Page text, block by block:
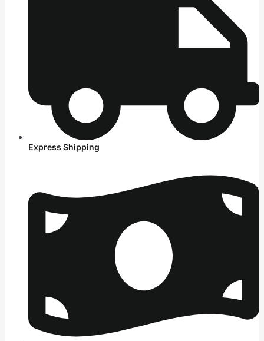
Express Shipping